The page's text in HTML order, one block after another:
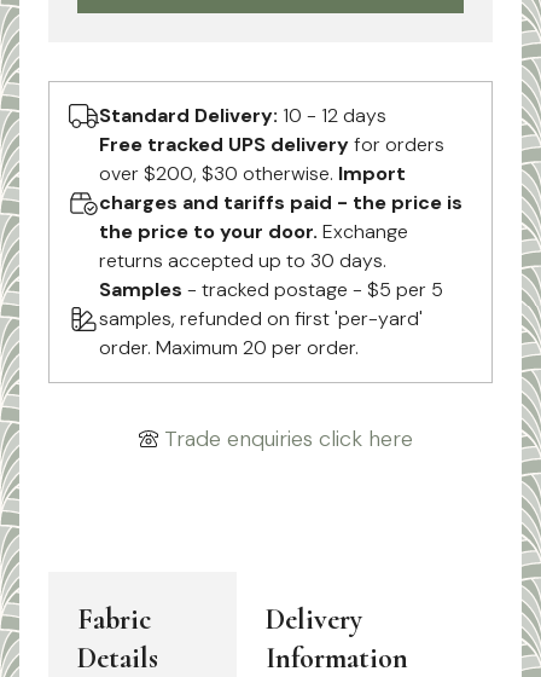
Standard Delivery: 10 - 12 days
Free tracked UPS deliveryfor orders
over $200, $30 otherwise. Import
charges and tariffs paid - the price is
the price to your door. Exchange
returns accepted up to 30 days.
Samples - tracked postage - $5 per 5
samples, refunded on first 'per-yard'
order. Maximum 20 per order.
Trade enquiries click here
Fabric
Details
Delivery
Information